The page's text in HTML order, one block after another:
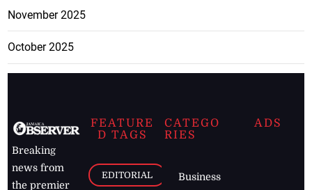
November 2025
October 2025
Breaking
news from
the premier
FEATURE
D TAGS
EDITORIAL
CATEGO
RIES
Business
ADS